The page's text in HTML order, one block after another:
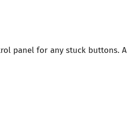
panel for any stuck buttons. A